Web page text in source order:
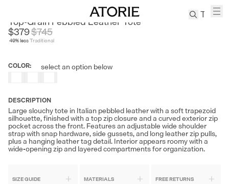
Pleated
Pants
Suits
Top-Grain Pebbled Leather Tote
$379
49% less
$745
Traditional
COLOR: select an option below
DESCRIPTION
Large slouchy tote in Italian pebbled leather with a soft trapezoid
silhouette, finished with a top zip closure and a curved exterior zip
pocket across the front. Features an adjustable wide shoulder
strap with snap hardware, side gussets, and long leather zip pulls,
plus a hanging leather tag detail. Interior appears roomy with a
wide-opening zip and layered compartments for organization.
SIZE GUIDE MATERIALS FREE RETURNS